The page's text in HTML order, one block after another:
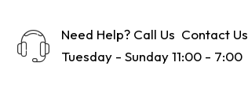
Need Help? Call Us Contact Us
Tuesday - Sunday 11:00 - 7:00